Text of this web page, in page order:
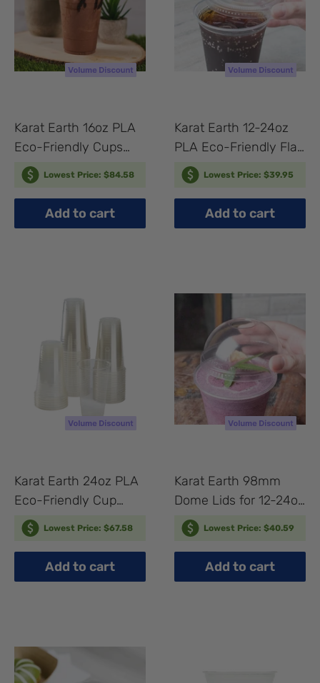
Karat Earth 16oz PLA
Eco-Friendly Cups
(98mm) - 1,000 pcs
Lowest Price: $84.58
Add to cart
Karat Earth 12-24oz
PLA Eco-Friendly Flat
Lids (98mm) - 1,000
pcs
Lowest Price: $39.95
Add to cart
Karat Earth 24oz PLA
Eco-Friendly Cup
(98mm) - 600 pcs
Lowest Price: $67.58
Add to cart
Karat Earth 98mm
Dome Lids for 12-24oz
PLA Cups - 1,000 pcs
Lowest Price: $40.59
Add to cart